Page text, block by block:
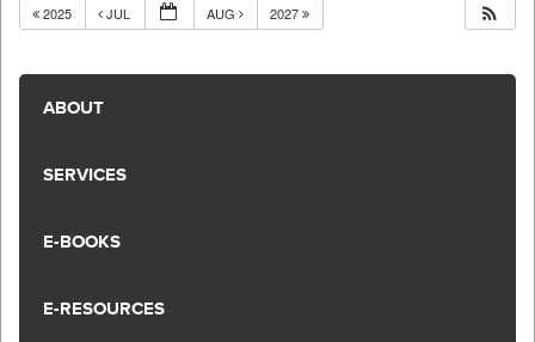
2025 JUL AUG 2027
ABOUT
SERVICES
E-BOOKS
E-RESOURCES